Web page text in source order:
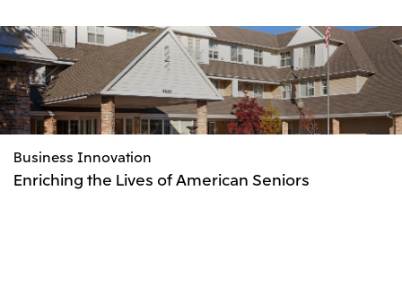
Business Innovation
Enriching the Lives of American Seniors